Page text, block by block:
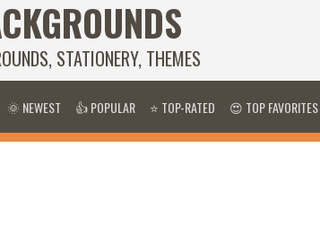
STATIONERY, THEMES
🌞 NEWEST 👍 POPULAR ⭐ TOP-RATED 😍 TOP FAVORITES